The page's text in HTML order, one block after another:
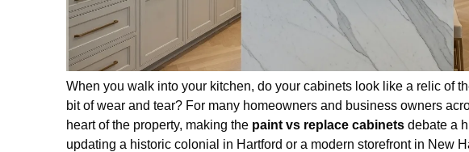
When you walk into your kitchen, do your cabinets look like a relic of
bit of wear and tear? For many homeowners and business owners
heart of the property, making the paint vs replace cabinets debate a
updating a historic colonial in Hartford or a modern storefront in New